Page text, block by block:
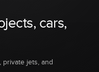
cars,
private jets, and